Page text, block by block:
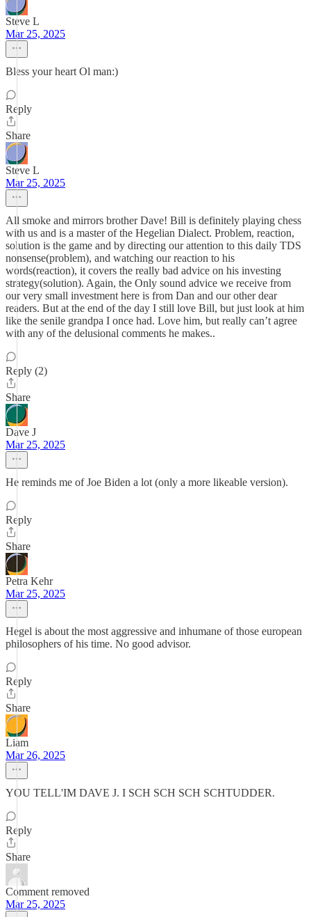
Steve L
Mar 25, 2025
Bless your heart Ol man:)
Reply
Share
Steve L
Mar 25, 2025
All smoke and mirrors brother Dave! Bill is definitely playing chess
with us and is a master of the Hegelian Dialect. Problem, reaction,
solution is the game and by directing our attention to this daily TDS
nonsense(problem), and watching our reaction to his
words(reaction), it covers the really bad advice on his investing
strategy(solution). Again, the Only sound advice we receive from
our very small investment here is from Dan and our other dear
readers. But at the end of the day I still love Bill, but just look at him
like the senile grandpa I once had. Love him, but really can’t agree
with any of the delusional comments he makes..
Reply (2)
Share
Dave J
Mar 25, 2025
He reminds me of Joe Biden a lot (only a more likeable version).
Reply
Share
Petra Kehr
Mar 25, 2025
Hegel is about the most aggressive and inhumane of those european
philosophers of his time. No good advisor.
Reply
Share
Liam
Mar 26, 2025
YOU TELL'IM DAVE J. I SCH SCH SCH SCHTUDDER.
Reply
Share
Comment removed
Mar 25, 2025